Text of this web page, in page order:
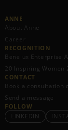
ANNE
About Anne
Career
RECOGNITION
Benelux Enterprise
20 Inspiring Women
CONTACT
Book a consultation
Send a message
FOLLOW
LINKEDIN